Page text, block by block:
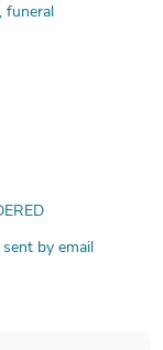
funeral
by email